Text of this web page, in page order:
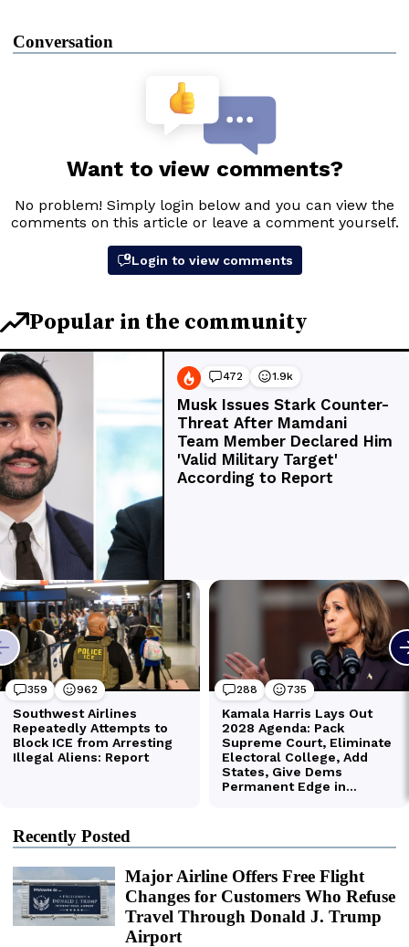
Conversation
Recently Posted
Major Airline Offers Free Flight
Changes for Customers Who Refuse
Travel Through Donald J. Trump
Airport